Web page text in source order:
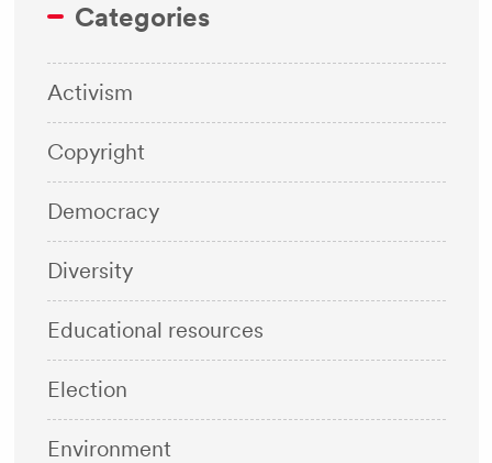
Categories
Activism
Copyright
Democracy
Diversity
Educational resources
Election
Environment